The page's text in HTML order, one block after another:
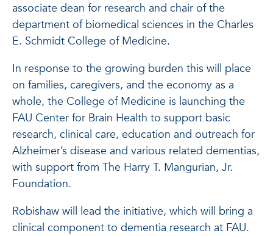
associate dean for research and chair of the
department of biomedical sciences in the Charles
E. Schmidt College of Medicine.
In response to the growing burden this will place
on families, caregivers, and the economy as a
whole, the College of Medicine is launching the
FAU Center for Brain Health to support basic
research, clinical care, education and outreach for
Alzheimer’s disease and various related dementias,
with support from The Harry T. Mangurian, Jr.
Foundation.
Robishaw will lead the initiative, which will bring a
clinical component to dementia research at FAU.